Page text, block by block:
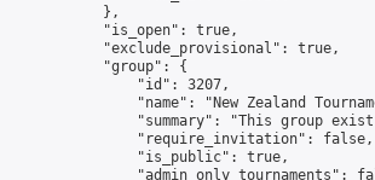
            },
            "is_open": true,
            "exclude_provisional": true,
            "group": {
                "id": 3207,
"name": "New Zealand
"summary": "This group
                "require_invitation": false,
                "is_public": true,
"admin_only_tournaments":